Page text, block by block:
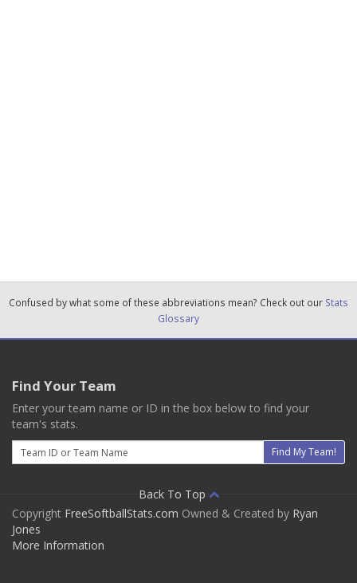
Confused by what some of these abbreviations mean? Check out our Stats
Glossary
Find Your Team
Enter your team name or ID in the box below to find your
team's stats.
Email
Find My Team!
Back To Top
Copyright FreeSoftballStats.com Owned & Created by Ryan
Jones
More Information